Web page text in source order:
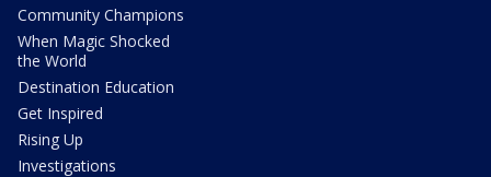
Community Champions
When Magic Shocked
the World
Destination Education
Get Inspired
Rising Up
Investigations